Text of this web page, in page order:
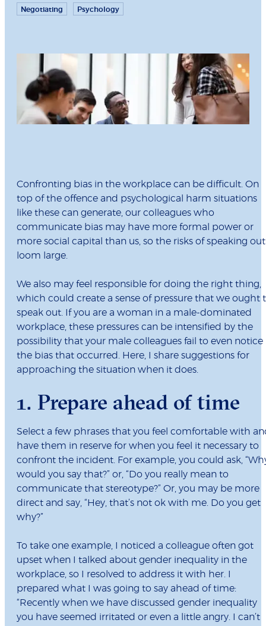
Negotiating Psychology
Confronting bias in the workplace can be difficult. On
top of the offence and psychological harm situations
like these can generate, our colleagues who
communicate bias may have more formal power or
more social capital than us, so the risks of speaking out
loom large.
We also may feel responsible for doing the right thing,
which could create a sense of pressure that we ought
speak out. If you are a woman in a male-dominated
workplace, these pressures can be intensified by the
possibility that your male colleagues fail to even notice
the bias that occurred. Here, I share suggestions for
approaching the situation when it does.
1. Prepare ahead of time
Select a few phrases that you feel comfortable with
have them in reserve for when you feel it necessary to
confront the incident. For example, you could ask,
would you say that?” or, “Do you really mean to
communicate that stereotype?” Or, you may be more
direct and say, “Hey, that’s not ok with me. Do you get
why?”
To take one example, I noticed a colleague often got
upset when I talked about gender inequality in the
workplace, so I resolved to address it with her. I
prepared what I was going to say ahead of time:
“Recently when we have discussed gender inequality
you have seemed irritated or even a little angry. I can’t